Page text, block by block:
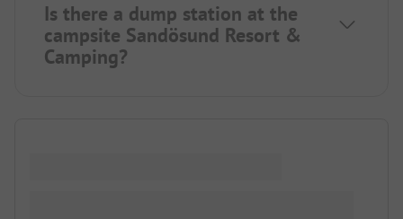
Is there a dump station at the
campsite Sandösund Resort &
Camping?